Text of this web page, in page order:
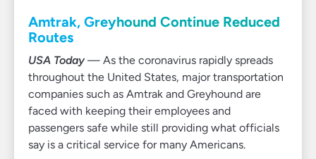
Amtrak, Greyhound Continue Reduced
Routes
USA Today— As the coronavirus rapidly spreads
throughout the United States, major transportation
companies such as Amtrak and Greyhound are
faced with keeping their employees and
passengers safe while still providing what officials
say is a critical service for many Americans.